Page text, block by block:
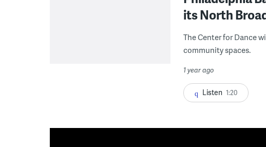
its North
The Center for Dance
community spaces.
1 year ago
Listen 1:20